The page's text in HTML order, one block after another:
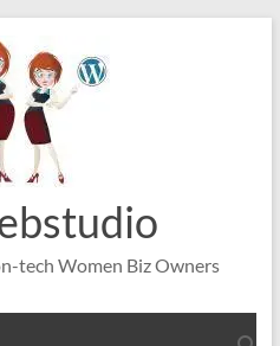
tech Women Biz Owners